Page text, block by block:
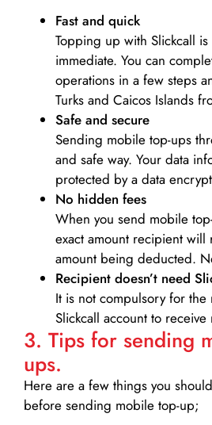
Fast and quick
Topping up with Slickcall
immediate. You can
operations in a few steps
Turks and Caicos Islands
Safe and secure
Sending mobile top-ups
and safe way. Your data
protected by a data
No hidden fees
When you send mobile
exact amount recipient will
amount being deducted.
Recipient doesn’t need
It is not compulsory for
Slickcall account to
3. Tips for sending
ups.
Here are a few things you
before sending mobile top-up;